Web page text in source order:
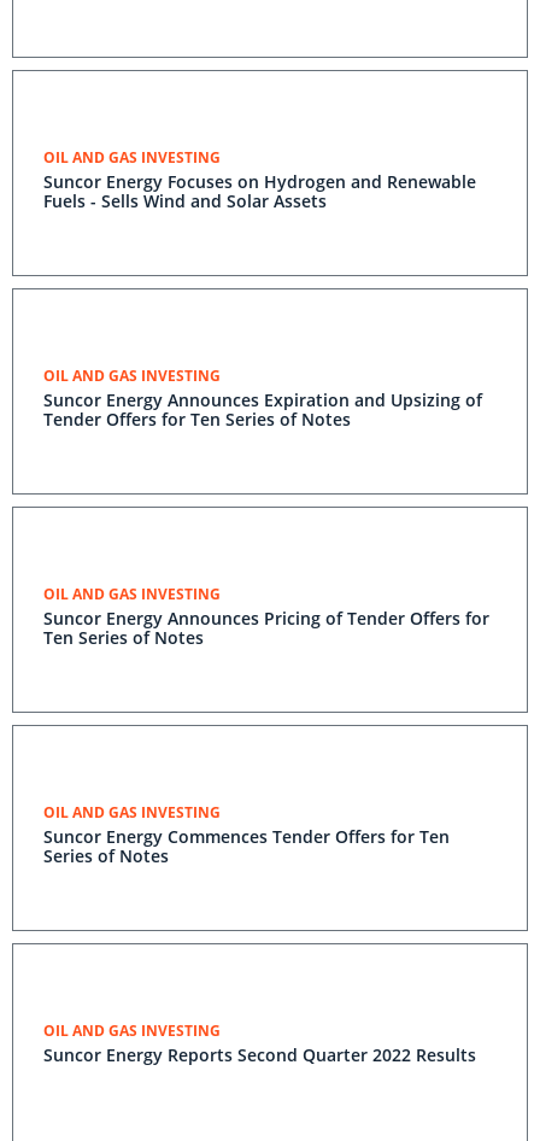
OIL AND GAS INVESTING
Suncor Energy Focuses on Hydrogen and Renewable
Fuels - Sells Wind and Solar Assets
OIL AND GAS INVESTING
Suncor Energy Announces Expiration and Upsizing of
Tender Offers for Ten Series of Notes
OIL AND GAS INVESTING
Suncor Energy Announces Pricing of Tender Offers for
Ten Series of Notes
OIL AND GAS INVESTING
Suncor Energy Commences Tender Offers for Ten
Series of Notes
OIL AND GAS INVESTING
Suncor Energy Reports Second Quarter 2022 Results